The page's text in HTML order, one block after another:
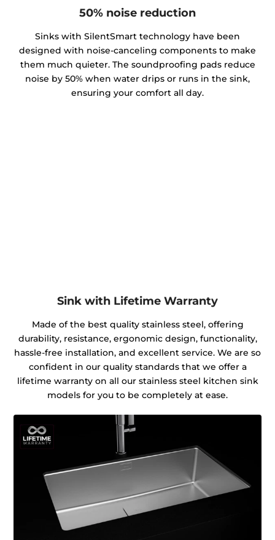
50% noise reduction
Sinks with SilentSmart technology have been
designed with noise-canceling components to make
them much quieter. The soundproofing pads reduce
noise by 50% when water drips or runs in the sink,
ensuring your comfort all day.
Sink with Lifetime Warranty
Made of the best quality stainless steel, offering
durability, resistance, ergonomic design, functionality,
hassle-free installation, and excellent service. We are so
confident in our quality standards that we offer a
lifetime warranty on all our stainless steel kitchen sink
models for you to be completely at ease.